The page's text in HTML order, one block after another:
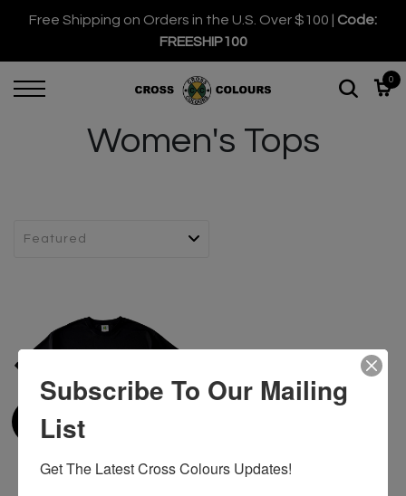
Free Shipping on Orders in the U.S. Over $100 | Code:
FREESHIP100
0
Women's Tops
Subscribe To Our Mailing
List
Get The Latest Cross Colours Updates!